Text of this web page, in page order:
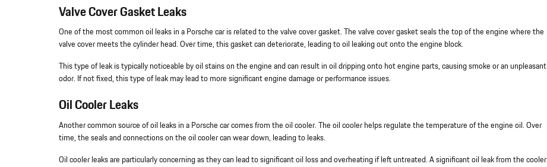
Valve Cover Gasket Leaks
One of the most common oil leaks in a Porsche car is related to the valve cover gasket. The valve cover gasket seals the top of the engine where the
valve cover meets the cylinder head. Over time, this gasket can deteriorate, leading to oil leaking out onto the engine block.
This type of leak is typically noticeable by oil stains on the engine and can result in oil dripping onto hot engine parts, causing smoke or an unpleasant
odor. If not fixed, this type of leak may lead to more significant engine damage or performance issues.
Oil Cooler Leaks
Another common source of oil leaks in a Porsche car comes from the oil cooler. The oil cooler helps regulate the temperature of the engine oil. Over
time, the seals and connections on the oil cooler can wear down, leading to leaks.
Oil cooler leaks are particularly concerning as they can lead to significant oil loss and overheating if left untreated. A significant oil leak from the cooler